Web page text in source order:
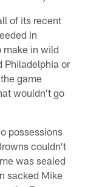
of its recent
in
make in wild
Philadelphia or
game
wouldn't go
possessions
couldn't
was sealed
sacked Mike